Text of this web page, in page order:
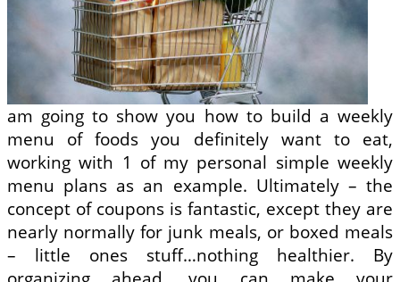
am going to show you how to build a weekly
menu of foods you definitely want to eat,
working with 1 of my personal simple weekly
menu plans as an example. Ultimately – the
concept of coupons is fantastic, except they are
nearly normally for junk meals, or boxed meals
– little ones stuff…nothing healthier. By